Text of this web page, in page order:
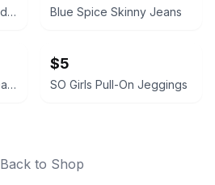
Sonic the Hedgehog Kids Graphic T-Shirt Blue Spice Skinny Jeans
Rebel and Soul Blue Jeans
$5
SO Girls Pull-On Jeggings
Back to Shop